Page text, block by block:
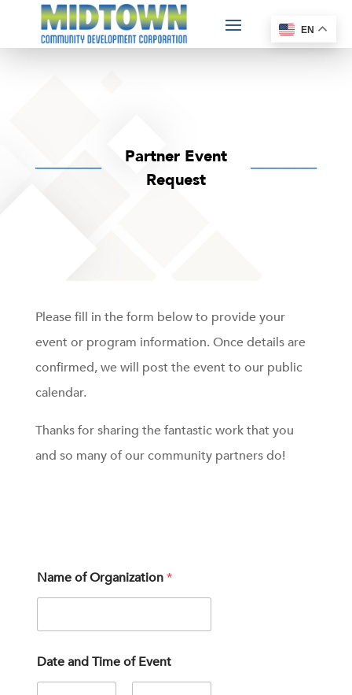
──────
Partner Event
Request
──────
Please fill in the form below to provide your
event or program information. Once details are
confirmed, we will post the event to our public
calendar.
Thanks for sharing the fantastic work that you
and so many of our community partners do!
r
o
i
e
s
y
Name of Organization*
Date and Time of Event
EN